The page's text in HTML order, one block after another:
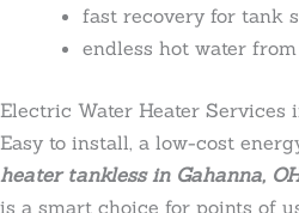
fast recovery for tank
endless hot water
Electric Water Heater Services
Easy to install, a low-cost
heater tankless in Gahanna,
is a smart choice for points of